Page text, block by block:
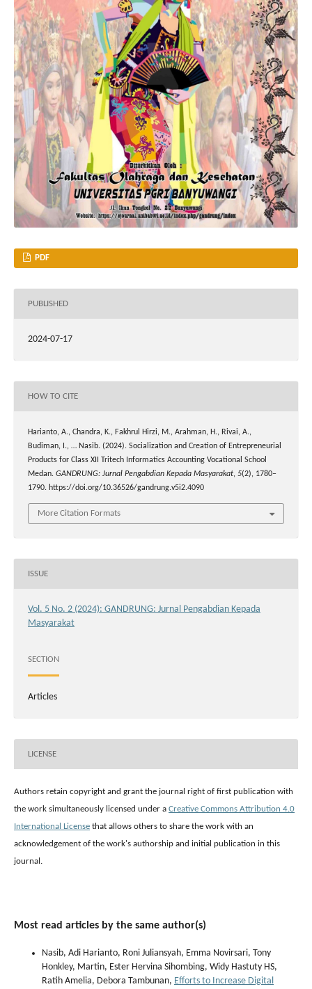
PDF
PUBLISHED
2024-07-17
HOW TO CITE
Harianto, A., Chandra, K., Fakhrul Hirzi, M., Arahman, H., Rivai, A.,
Budiman, I., … Nasib. (2024). Socialization and Creation of Entrepreneurial
Products for Class XII Tritech Informatics Accounting Vocational School
Medan. GANDRUNG: Jurnal Pengabdian Kepada Masyarakat, 5(2), 1780–
1790. https://doi.org/10.36526/gandrung.v5i2.4090
More Citation Formats
ISSUE
Vol. 5 No. 2 (2024): GANDRUNG: Jurnal Pengabdian Kepada
Masyarakat
SECTION
Articles
LICENSE
Authors retain copyright and grant the journal right of first publication with
the work simultaneously licensed under a Creative Commons Attribution 4.0
International License that allows others to share the work with an
acknowledgement of the work's authorship and initial publication in this
journal.
Most read articles by the same author(s)
Nasib, Adi Harianto, Roni Juliansyah, Emma Novirsari, Tony
Honkley, Martin, Ester Hervina Sihombing, Widy Hastuty HS,
Ratih Amelia, Debora Tambunan, Efforts to Increase Digital